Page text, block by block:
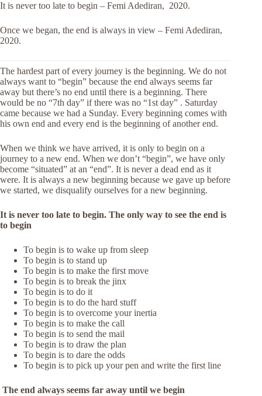
It is never too late to begin – Femi Adediran, 2020.
Once we began, the end is always in view – Femi Adediran,
2020.
The hardest part of every journey is the beginning. We do not
always want to “begin” because the end always seems far
away but there’s no end until there is a beginning. There
would be no “7th day” if there was no “1st day” . Saturday
came because we had a Sunday. Every beginning comes with
his own end and every end is the beginning of another end.
When we think we have arrived, it is only to begin on a
journey to a new end. When we don’t “begin”, we have only
become “situated” at an “end”. It is never a dead end as it
were. It is always a new beginning because we gave up before
we started, we disqualify ourselves for a new beginning.
It is never too late to begin. The only way to see the end is
to begin
To begin is to wake up from sleep
To begin is to stand up
To begin is to make the first move
To begin is to break the jinx
To begin is to do it
To begin is to do the hard stuff
To begin is to overcome your inertia
To begin is to make the call
To begin is to send the mail
To begin is to draw the plan
To begin is to dare the odds
To begin is to pick up your pen and write the first line
The end always seems far away until we begin